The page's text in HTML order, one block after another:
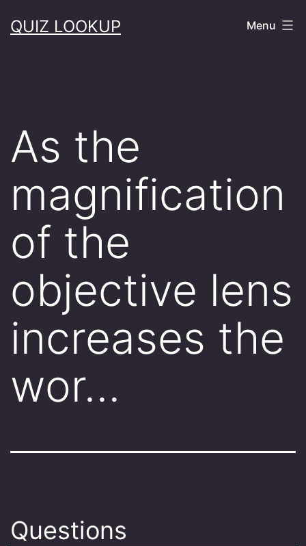
toQUIZ LOOKUP Menu
As the
magnification
of the
objective lens
increases the
wor…
Questions